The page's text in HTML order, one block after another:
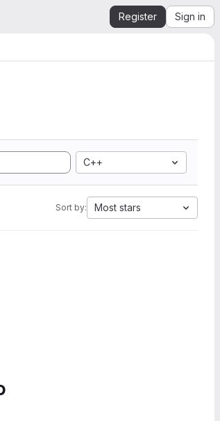
Register Sign in
C++
Sort by: Most stars